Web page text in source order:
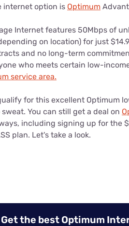
internet option is Optimum
Internet features 50Mbps of
on location) for just
and no long-term
who meets certain low-
service area.
for this excellent Optimum
You can still get a deal on
including signing up for the
plan. Let's take a look.
Get the best Optimum